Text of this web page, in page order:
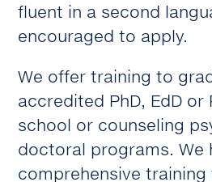
fluent in a second
encouraged to apply.
We offer training to
accredited PhD, EdD or
school or counseling
doctoral programs. We
comprehensive